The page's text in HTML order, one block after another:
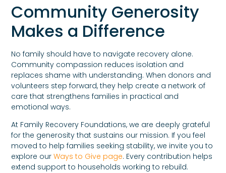
Community Generosity
Makes a Difference
No family should have to navigate recovery alone.
Community compassion reduces isolation and
replaces shame with understanding. When donors and
volunteers step forward, they help create a network of
care that strengthens families in practical and
emotional ways.
At Family Recovery Foundations, we are deeply grateful
for the generosity that sustains our mission. If you feel
moved to help families seeking stability, we invite you to
explore ourWays to Give page. Every contribution helps
extend support to households working to rebuild.